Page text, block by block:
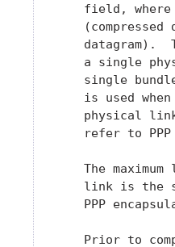
field,
(compressed
datagram).
a single
single
is used
physical
refer to
The maximum
link is the
PPP
Prior to